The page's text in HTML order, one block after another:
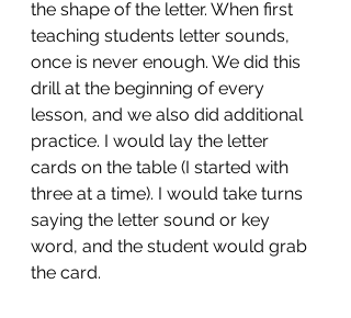
the shape of the letter. When first
teaching students letter sounds,
once is never enough. We did this
drill at the beginning of every
lesson, and we also did additional
practice. I would lay the letter
cards on the table (I started with
three at a time). I would take turns
saying the letter sound or key
word, and the student would grab
the card.